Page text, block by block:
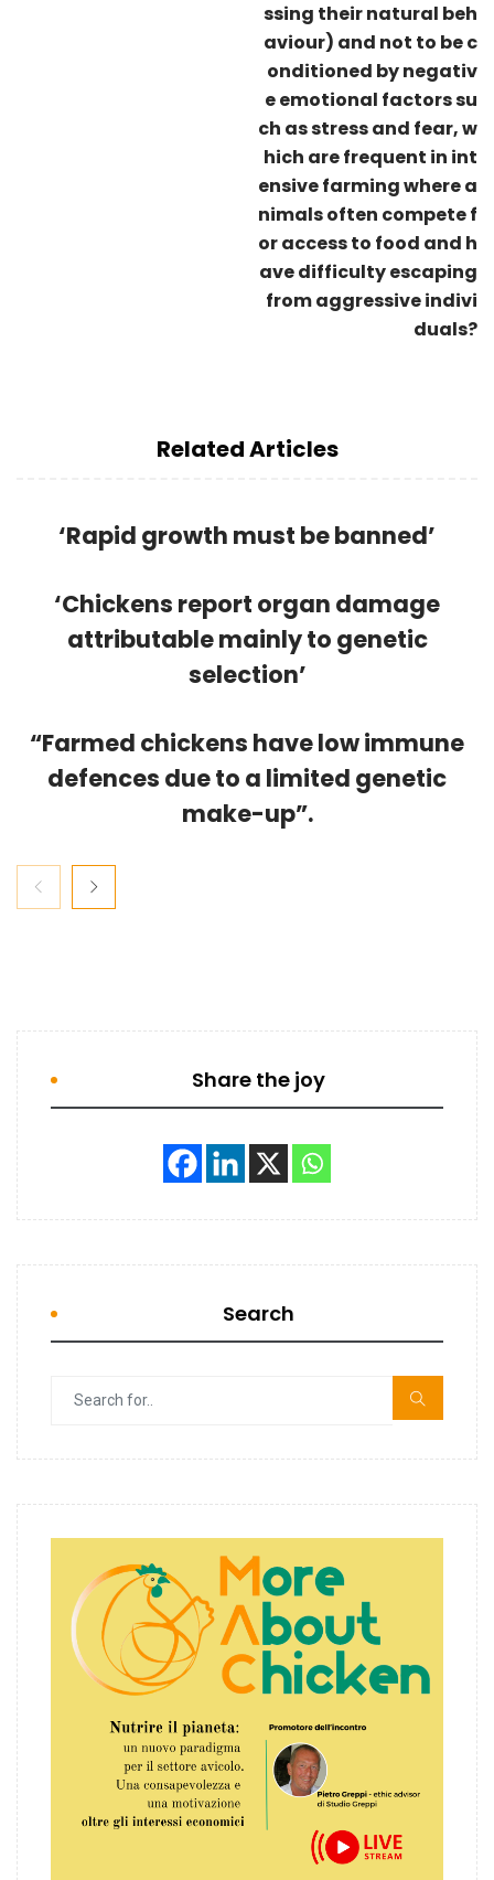
ssing their natural beh
aviour) and not to be c
onditioned by negativ
e emotional factors su
ch as stress and fear, w
hich are frequent in int
ensive farming where a
nimals often compete f
or access to food and h
ave difficulty escaping
from aggressive indivi
duals?
Related Articles
‘Rapid growth must be banned’
‘Chickens report organ damage
attributable mainly to genetic
selection’
“Farmed chickens have low immune
defences due to a limited genetic
make-up”.
Share the joy
Search